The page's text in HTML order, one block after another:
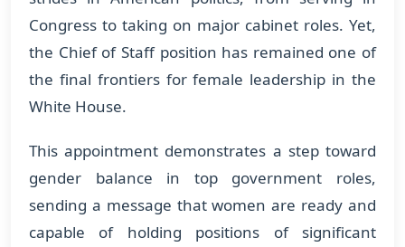
Congress to taking on major cabinet roles. Yet,
the Chief of Staff position has remained one of
the final frontiers for female leadership in the
White House.
This appointment demonstrates a step toward
gender balance in top government roles,
sending a message that women are ready and
capable of holding positions of significant